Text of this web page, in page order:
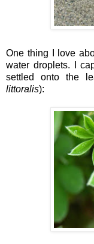
One thing I love
water droplets. I
settled onto the
littoralis):